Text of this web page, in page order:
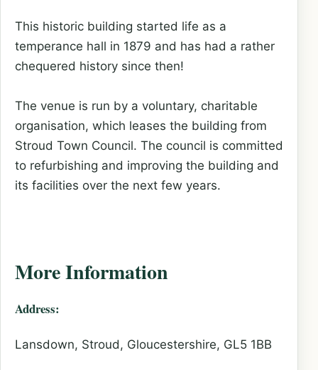
This historic building started life as a
temperance hall in 1879 and has had a rather
chequered history since then!
The venue is run by a voluntary, charitable
organisation, which leases the building from
Stroud Town Council. The council is committed
to refurbishing and improving the building and
its facilities over the next few years.
More Information
Address:
Lansdown, Stroud, Gloucestershire, GL5 1BB